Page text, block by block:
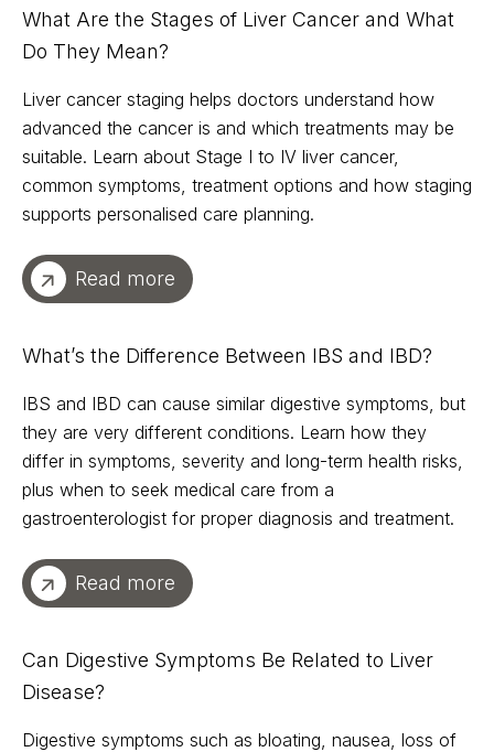
What Are the Stages of Liver Cancer and What
Do They Mean?
Liver cancer staging helps doctors understand how
advanced the cancer is and which treatments may be
suitable. Learn about Stage I to IV liver cancer,
common symptoms, treatment options and how staging
supports personalised care planning.
Read more
What’s the Difference Between IBS and IBD?
IBS and IBD can cause similar digestive symptoms, but
they are very different conditions. Learn how they
differ in symptoms, severity and long-term health risks,
plus when to seek medical care from a
gastroenterologist for proper diagnosis and treatment.
Read more
Can Digestive Symptoms Be Related to Liver
Disease?
Digestive symptoms such as bloating, nausea, loss of